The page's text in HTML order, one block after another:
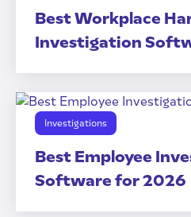
Best Workplace
Investigation
Investigations
Best Employee
Software for 2026